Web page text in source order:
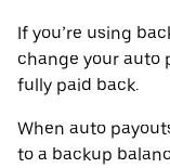
If you’re using
change your auto
fully paid back.
When auto
to a backup